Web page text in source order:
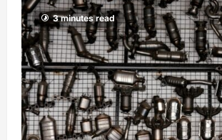
3 minutes read